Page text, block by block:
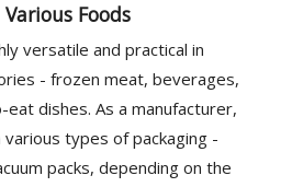
Foods
versatile and practical in
- frozen meat, beverages,
dishes. As a manufacturer,
types of packaging -
packs, depending on the